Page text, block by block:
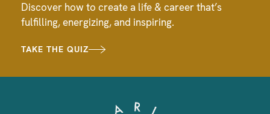
Discover how to create a life & career that’s
fulfilling, energizing, and inspiring.
TAKE THE QUIZ